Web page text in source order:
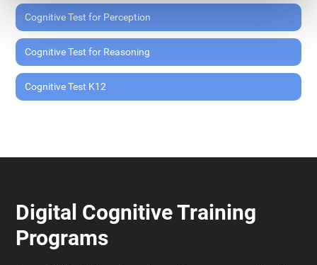
Cognitive Test for Perception
Cognitive Test for Reasoning
Cognitive Test K12
Digital Cognitive Training
Programs